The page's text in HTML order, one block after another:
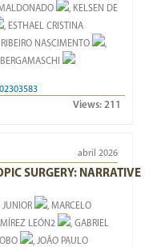
, KELSEN DE
, ESTHAEL CRISTINA
NASCIMENTO
,
Views: 211
abril 2026
SURGERY: NARRATIVE
JUNIOR
, MARCELO
LEÓN2
, GABRIEL
, JOÃO PAULO